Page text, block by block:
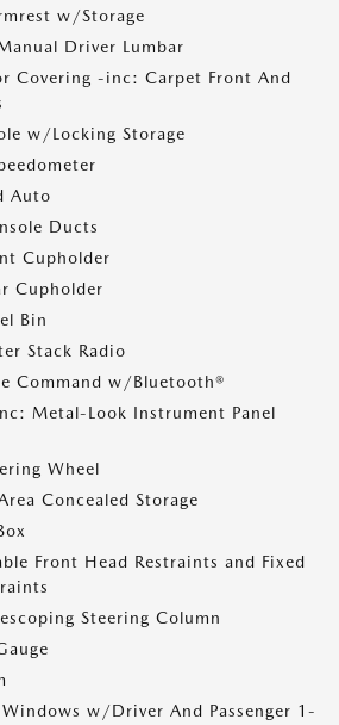
w/Storage
Driver Lumbar
Covering -inc: Carpet Front And
w/Locking Storage
Auto
Ducts
Cupholder
Cupholder
Bin
Stack Radio
Command w/Bluetooth®
Metal-Look Instrument Panel
Wheel
Concealed Storage
Front Head Restraints and Fixed
Steering Column
w/Driver And Passenger 1-